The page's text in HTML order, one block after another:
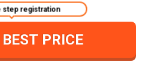
PRICE
step registration